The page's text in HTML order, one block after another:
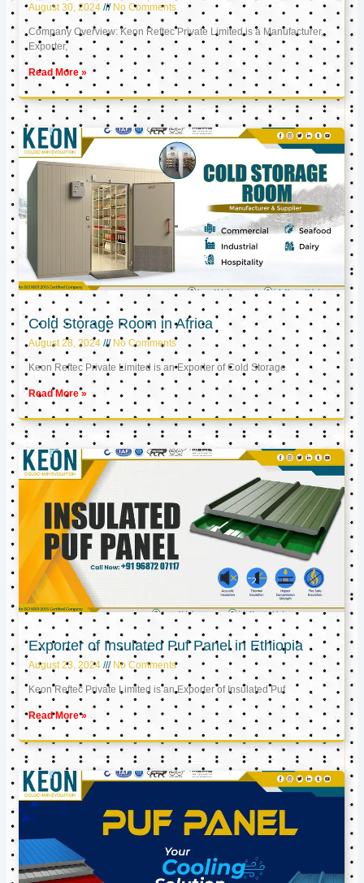
August 30, 2024 No Comments
Company Overview: Keon Reftec Private Limited is a Manufacturer,
Exporter,
Read More »
Cold Storage Room in Africa
August 28, 2024 No Comments
Keon Reftec Private Limited is an Exporter of Cold Storage
Read More »
Exporter of Insulated Puf Panel in Ethiopia
August 23, 2024 No Comments
Keon Reftec Private Limited is an Exporter of Insulated Puf
Read More »